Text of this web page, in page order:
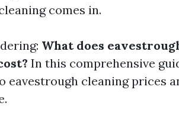
comes in.
What does
In this comprehensive
eavestrough cleaning prices